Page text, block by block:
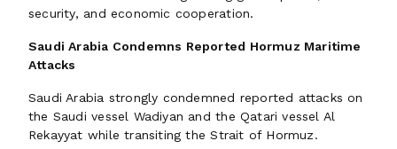
security, and economic cooperation.
Saudi Arabia Condemns Reported Hormuz Maritime
Attacks
Saudi Arabia strongly condemned reported attacks on
the Saudi vessel Wadiyan and the Qatari vessel Al
Rekayyat while transiting the Strait of Hormuz.